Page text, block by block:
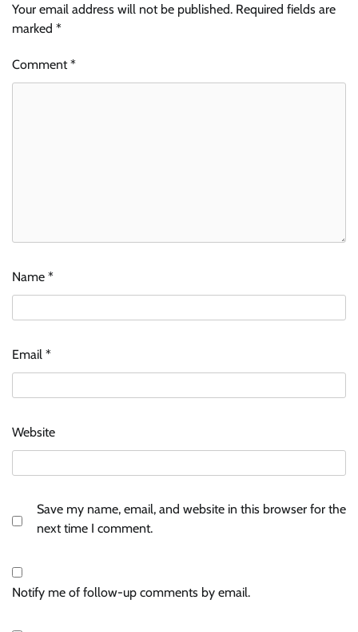
Your email address will not be published. Required fields are
marked *
Comment*
Name *
Email *
Website
Save my name, email, and website in this browser for the
next time I comment.
Notify me of follow-up comments by email.